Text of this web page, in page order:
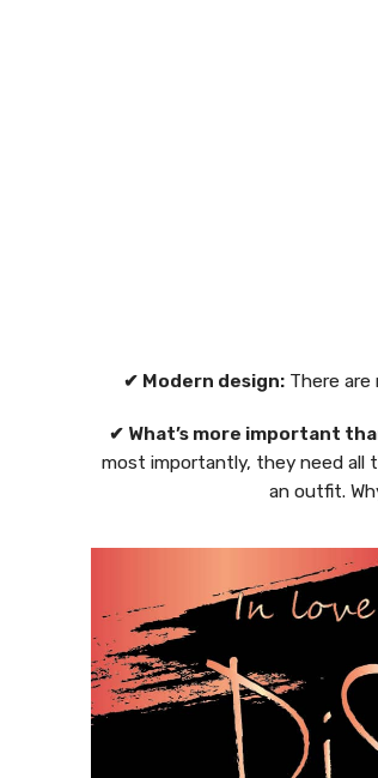
✔ Modern design: There are
✔ What’s more important
most importantly, they need all
an outfit.